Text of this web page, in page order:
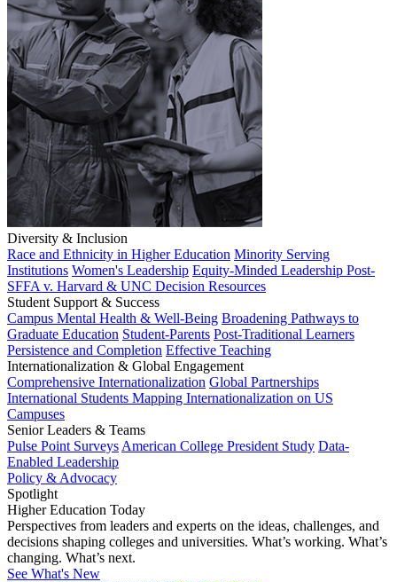
Diversity & Inclusion
Race and Ethnicity in Higher Education Minority Serving
Institutions Women's Leadership Equity-Minded Leadership Post-
SFFA v. Harvard & UNC Decision Resources
Student Support & Success
Campus Mental Health & Well-Being Broadening Pathways to
Graduate Education Student-Parents Post-Traditional Learners
Persistence and Completion Effective Teaching
Internationalization & Global Engagement
Comprehensive Internationalization Global Partnerships
International Students Mapping Internationalization on US
Campuses
Senior Leaders & Teams
Pulse Point Surveys American College President Study Data-
Enabled Leadership
Policy & Advocacy
Spotlight
Higher Education Today
Perspectives from leaders and experts on the ideas, challenges, and
decisions shaping colleges and universities. What’s working. What’s
changing. What’s next.
See What's New